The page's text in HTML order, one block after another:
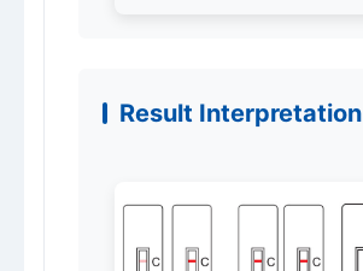
Result Interpretation